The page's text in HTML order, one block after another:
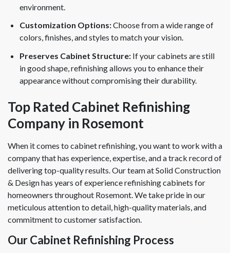
environment.
Customization Options:Choose from a wide range of
colors, finishes, and styles to match your vision.
Preserves Cabinet Structure: If your cabinets are still
in good shape, refinishing allows you to enhance their
appearance without compromising their durability.
Top Rated Cabinet Refinishing
Company in Rosemont
When it comes to cabinet refinishing, you want to work with a
company that has experience, expertise, and a track record of
delivering top-quality results. Our team at Solid Construction
& Design has years of experience refinishing cabinets for
homeowners throughout Rosemont. We take pride in our
meticulous attention to detail, high-quality materials, and
commitment to customer satisfaction.
Our Cabinet Refinishing Process